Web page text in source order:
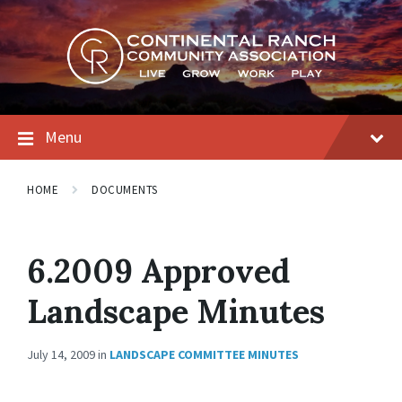
Skip
to
content
Skip
to
main
navigation
Skip
to
footer
Menu
HOME DOCUMENTS
6.2009 Approved
Landscape Minutes
July 14, 2009in LANDSCAPE COMMITTEE MINUTES